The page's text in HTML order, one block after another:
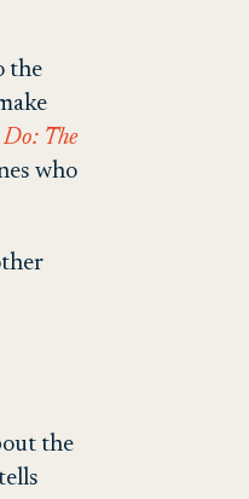
the
Do: The
who
the